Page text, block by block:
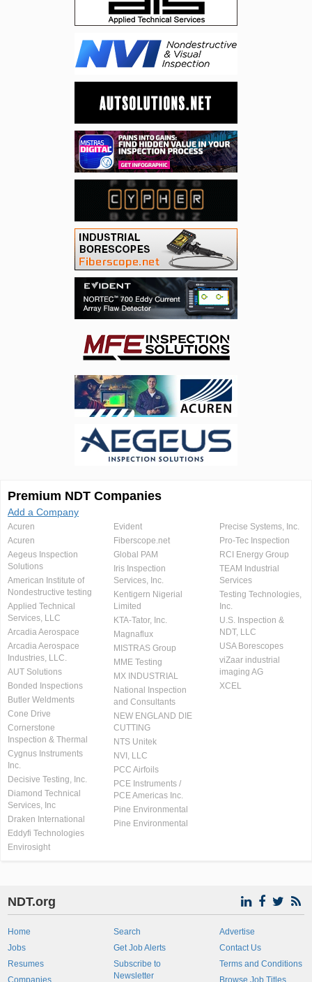
Premium NDT Companies
Add a Company
Acuren
Acuren
Aegeus Inspection
Solutions
American Institute of
Nondestructive testing
Applied Technical
Services, LLC
Arcadia Aerospace
Arcadia Aerospace
Industries, LLC.
AUT Solutions
Bonded Inspections
Butler Weldments
Cone Drive
Cornerstone
Inspection & Thermal
Cygnus Instruments
Inc.
Decisive Testing, Inc.
Diamond Technical
Services, Inc
Draken International
Eddyfi Technologies
Envirosight
Evident
Fiberscope.net
Global PAM
Iris Inspection
Services, Inc.
Kentigern Nigerial
Limited
KTA-Tator, Inc.
Magnaflux
MISTRAS Group
MME Testing
MX INDUSTRIAL
National Inspection
and Consultants
NEW ENGLAND DIE
CUTTING
NTS Unitek
NVI, LLC
PCC Airfoils
PCE Instruments /
PCE Americas Inc.
Pine Environmental
Pine Environmental
Precise Systems, Inc.
Pro-Tec Inspection
RCI Energy Group
TEAM Industrial
Services
Testing Technologies,
Inc.
U.S. Inspection &
NDT, LLC
USA Borescopes
viZaar industrial
imaging AG
XCEL
NDT.org
Home
Jobs
Resumes
Companies
Search
Get Job Alerts
Subscribe to
Newsletter
Advertise
Contact Us
Terms and Conditions
Browse Job Titles